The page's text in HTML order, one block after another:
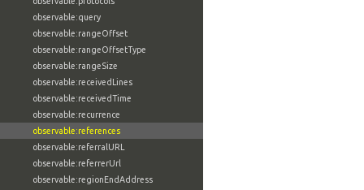
observable:query
observable:rangeOffset
observable:rangeOffsetType
observable:rangeSize
observable:receivedLines
observable:receivedTime
observable:recurrence
observable:references
observable:referralURL
observable:referrerUrl
observable:regionEndAddress